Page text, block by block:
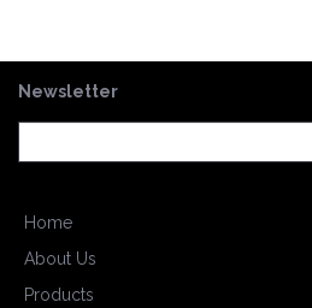
Newsletter
Home
About Us
Products